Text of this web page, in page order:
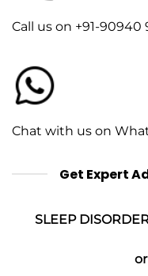
Call us on +91-90940
Chat with us on
Get Expert
SLEEP